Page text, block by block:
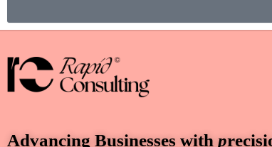
Advancing Businesses with p